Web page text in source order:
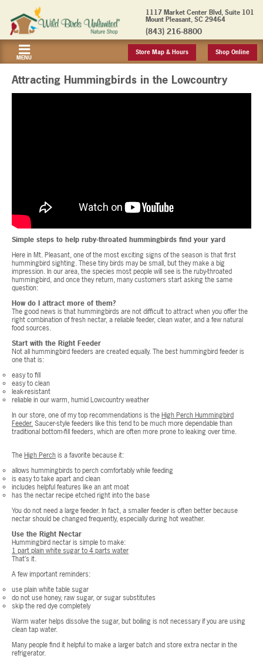
1117 Market Center Blvd, Suite 101
Mount Pleasant, SC 29464
(843) 216-8800
MENU
Store Map & Hours Shop Online
Attracting Hummingbirds in the Lowcountry
Simple steps to help ruby-throated hummingbirds find your yard
Here in Mt. Pleasant, one of the most exciting signs of the season is that first
hummingbird sighting. These tiny birds may be small, but they make a big
impression. In our area, the species most people will see is the ruby-throated
hummingbird, and once they return, many customers start asking the same
question:
How do I attract more of them?
The good news is that hummingbirds are not difficult to attract when you offer the
right combination of fresh nectar, a reliable feeder, clean water, and a few natural
food sources.
Start with the Right Feeder
Not all hummingbird feeders are created equally. The best hummingbird feeder is
one that is:
easy to fill
easy to clean
leak-resistant
reliable in our warm, humid Lowcountry weather
In our store, one of my top recommendations is theHigh Perch Hummingbird
Feeder.Saucer-style feeders like this tend to be much more dependable than
traditional bottom-fill feeders, which are often more prone to leaking over time.
TheHigh Perchis a favorite because it:
allows hummingbirds to perch comfortably while feeding
is easy to take apart and clean
includes helpful features like an ant moat
has the nectar recipe etched right into the base
You do not need a large feeder. In fact, a smaller feeder is often better because
nectar should be changed frequently, especially during hot weather.
Use the Right Nectar
Hummingbird nectar is simple to make:
1 part plain white sugar to 4 parts water
That’s it.
A few important reminders:
use plain white table sugar
do not use honey, raw sugar, or sugar substitutes
skip the red dye completely
Warm water helps dissolve the sugar, but boiling is not necessary if you are using
clean tap water.
Many people find it helpful to make a larger batch and store extra nectar in the
refrigerator.